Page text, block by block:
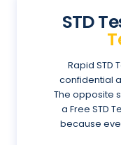
STD
Rapid STD
confidential
The opposite
a Free STD
because